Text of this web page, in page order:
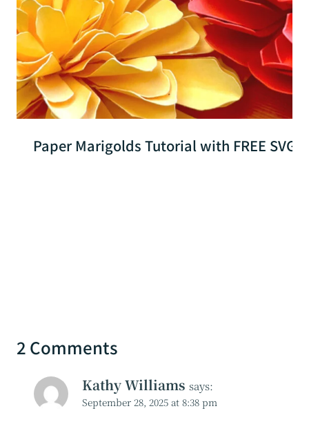
Paper Marigolds Tutorial with FREE SVG
2 Comments
Kathy Williams says:
September 28, 2025 at 8:38 pm